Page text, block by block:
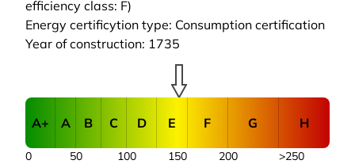
efficiency class: F)
Energy certificytion type: Consumption certification
Year of construction: 1735
A+ A B C D E F G H
50 100 150 200
0 >250